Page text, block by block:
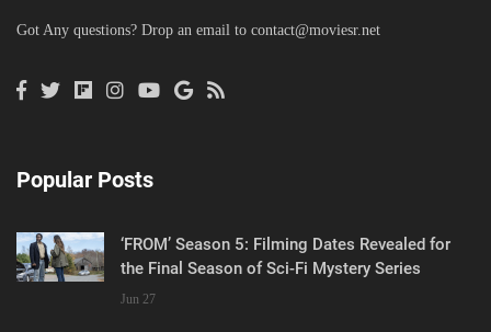
Got Any questions? Drop an email to contact@moviesr.net
Popular Posts
‘FROM’ Season 5: Filming Dates Revealed for
the Final Season of Sci-Fi Mystery Series
Jun 27